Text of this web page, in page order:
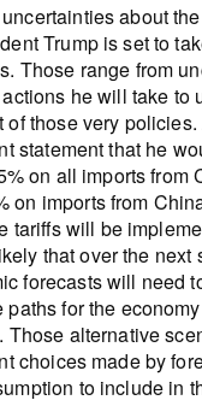
about
Trump is set to
Those range from
he will take to
of those very
statement that he
on all imports from
on imports from
tariffs will be
that over the next
forecasts will need
paths for the
Those alternative
choices made by
to include in